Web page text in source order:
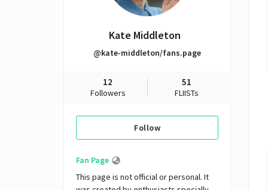
Kate Middleton
@kate-middleton/fans.page
12
Followers
51
FLIISTs
Follow
Fan Page
This page is not official or personal. It